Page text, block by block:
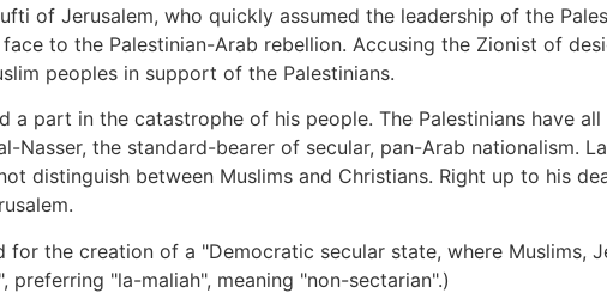
of Jerusalem, who quickly assumed the leadership of the
to the Palestinian-Arab rebellion. Accusing the Zionist of
peoples in support of the Palestinians.
a part in the catastrophe of his people. The Palestinians have
Nasser, the standard-bearer of secular, pan-Arab nationalism.
distinguish between Muslims and Christians. Right up to his
the creation of a "Democratic secular state, where Muslims,
"la-maliah", meaning "non-sectarian".)